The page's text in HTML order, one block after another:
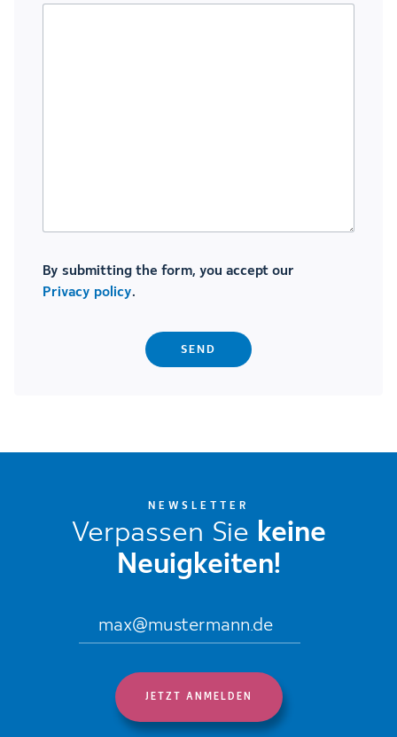
By submitting the form, you accept our
Privacy policy.
NEWSLETTER
Verpassen Sie keine
Neuigkeiten!